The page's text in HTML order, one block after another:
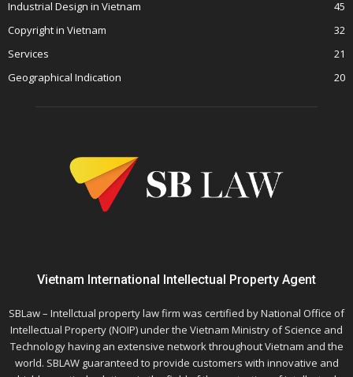
Industrial Design in Vietnam
45
Copyright in Vietnam
32
Services
21
Geographical Indication
20
Vietnam International Intellectual Property Agent
SBLaw – Intellctual property law firm was certified by National Office of
Intellectual Property (NOIP) under the Vietnam Ministry of Science and
Technology having an extensive network throughout Vietnam and the
world. SBLAW guaranteed to provide customers with innovative and